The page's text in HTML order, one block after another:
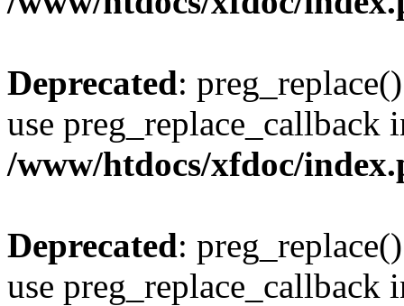
Deprecated:
use preg_replace_callback
/www/htdocs/xfdoc/
Deprecated:
use preg_replace_callback